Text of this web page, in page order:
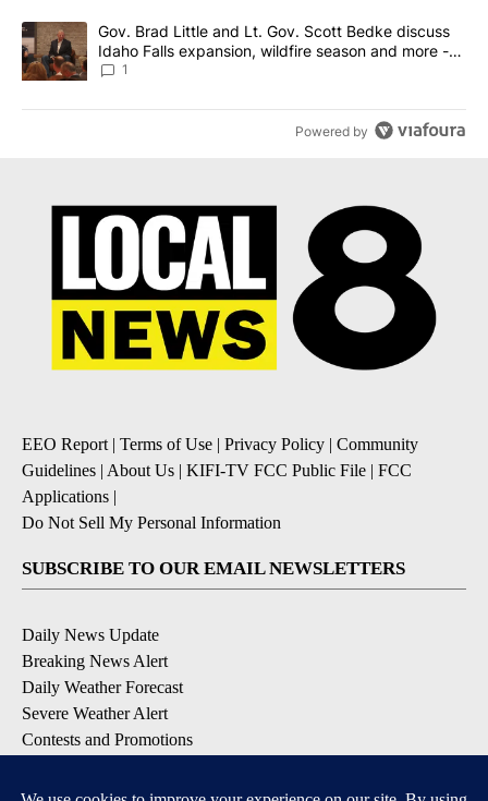
A trending article titled "Gov. Brad Little and Lt. Gov. Scott
Gov. Brad Little and Lt. Gov. Scott Bedke discuss
Idaho Falls expansion, wildfire season and more -
Local News 8
1
Powered by
EEO Report | Terms of Use | Privacy Policy | Community
Guidelines | About Us | KIFI-TV FCC Public File | FCC
Applications |
Do Not Sell My Personal Information
SUBSCRIBE TO OUR EMAIL NEWSLETTERS
Daily News Update
Breaking News Alert
Daily Weather Forecast
Severe Weather Alert
Contests and Promotions